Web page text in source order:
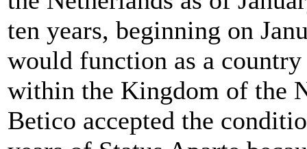
ten years, beginning on
would function as a
within the Kingdom of the
Betico accepted the